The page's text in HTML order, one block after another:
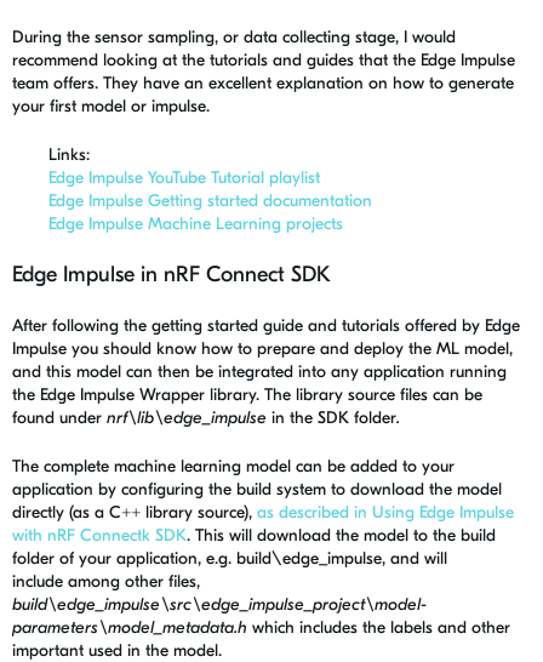
During the sensor sampling, or data collecting stage, I would
recommend looking at the tutorials and guides that the Edge Impulse
team offers. They have an excellent explanation on how to generate
your first model or impulse.
Links:
Edge Impulse YouTube Tutorial playlist
Edge Impulse Getting started documentation
Edge Impulse Machine Learning projects
Edge Impulse in nRF Connect SDK
After following the getting started guide and tutorials offered by Edge
Impulse you should know how to prepare and deploy the ML model,
and this model can then be integrated into any application running
the Edge Impulse Wrapper library. The library source files can be
found under nrf\lib\edge_impulse in the SDK folder.
The complete machine learning model can be added to your
application by configuring the build system to download the model
directly (as a C++ library source), as described in Using Edge Impulse
with nRF Connectk SDK. This will download the model to the build
folder of your application, e.g. build\edge_impulse, and will
include among other files,
build\edge_impulse\src\edge_impulse_project\model-
parameters\model_metadata.h which includes the labels and other
important used in the model.